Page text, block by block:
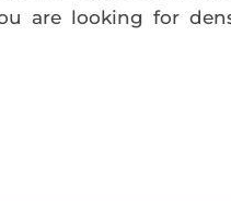
are looking for